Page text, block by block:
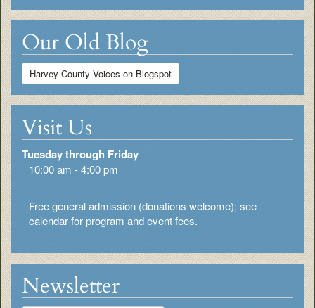
Our Old Blog
Harvey County Voices on Blogspot
Visit Us
Tuesday through Friday
10:00 am - 4:00 pm
Free general admission (donations welcome); see
calendar for program and event fees.
Newsletter